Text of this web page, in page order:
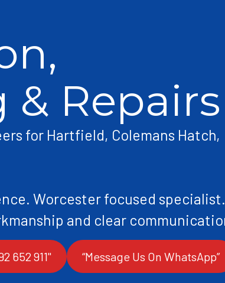
& Repairs
for Hartfield, Colemans Hatch,
Worcester focused specialist.
652 911" “Message Us On WhatsApp”